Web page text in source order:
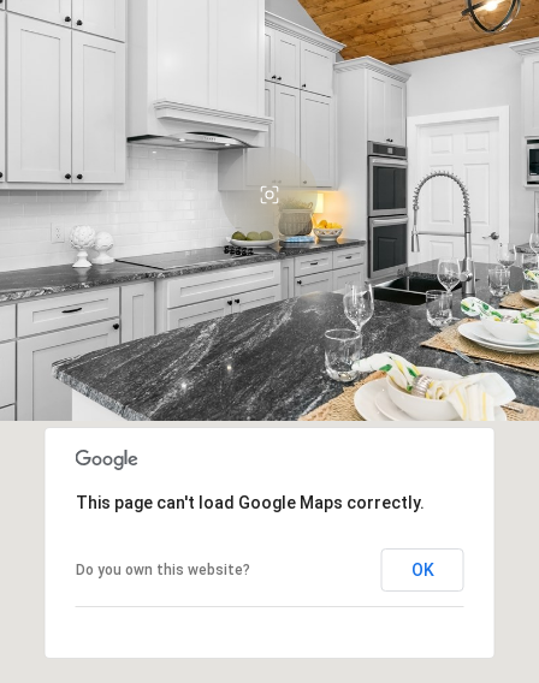
This page can't load Google Maps correctly.
Do you own this website? OK